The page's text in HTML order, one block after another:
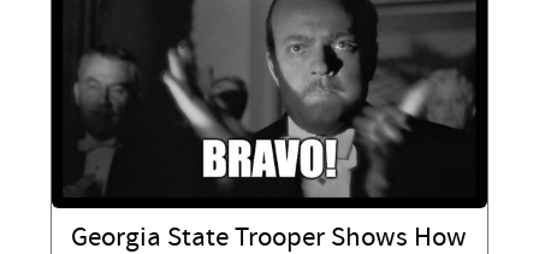
Georgia State Trooper Shows How